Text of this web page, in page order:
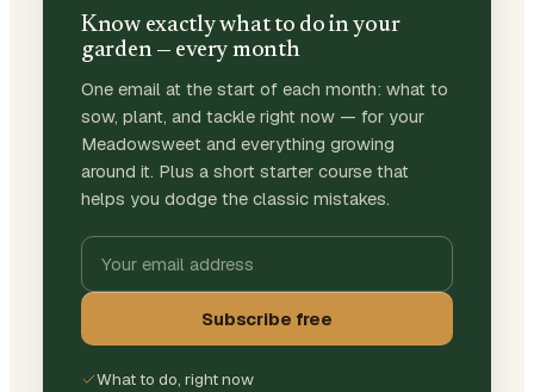
Know exactly what to do in your
garden — every month
One email at the start of each month: what to
sow, plant, and tackle right now — for your
Meadowsweet and everything growing
around it. Plus a short starter course that
helps you dodge the classic mistakes.
Subscribe free
What to do, right now